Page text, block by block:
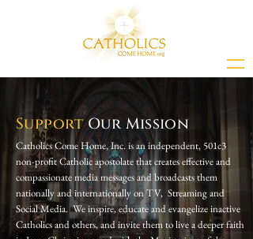
SupportOur Mission
Catholics Come Home, Inc. is an independent, 501c3
non-profit Catholic apostolate that creates effective and
compassionate media messages and broadcasts them
nationally and internationally on TV, Streaming and
Social Media. We inspire, educate and evangelize inactive
Catholics and others, and invite them to live a deeper faith